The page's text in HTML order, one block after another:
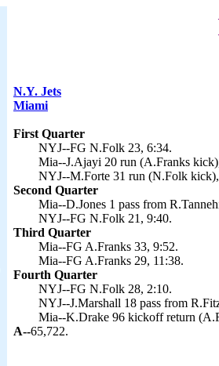
N.Y. Jets
Miami
First Quarter
NYJ--FG N.Folk 23, 6:34.
Mia--J.Ajayi 20 run (A.Franks
NYJ--M.Forte 31 run (N.Folk
Second Quarter
Mia--D.Jones 1 pass from
NYJ--FG N.Folk 21, 9:40.
Third Quarter
Mia--FG A.Franks 33, 9:52.
Mia--FG A.Franks 29, 11:38.
Fourth Quarter
NYJ--FG N.Folk 28, 2:10.
NYJ--J.Marshall 18 pass from
Mia--K.Drake 96 kickoff return
A--65,722.